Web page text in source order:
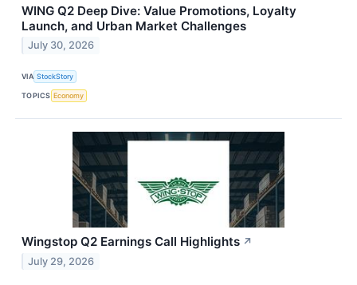
WING Q2 Deep Dive: Value Promotions, Loyalty
Launch, and Urban Market Challenges
July 30, 2026
VIA StockStory
TOPICS Economy
Wingstop Q2 Earnings Call Highlights ↗
July 29, 2026